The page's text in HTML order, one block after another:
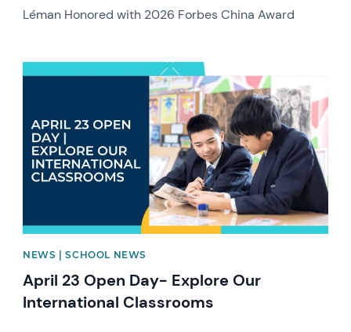
Léman Honored with 2026 Forbes China Award
NEWS | SCHOOL NEWS
April 23 Open Day- Explore Our
International Classrooms